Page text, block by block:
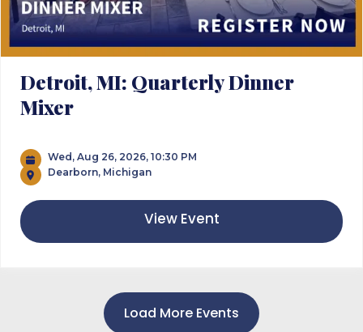
Detroit, MI: Quarterly Dinner
Mixer
Wed, Aug 26, 2026, 10:30 PM
Dearborn, Michigan
View Event
Load More Events